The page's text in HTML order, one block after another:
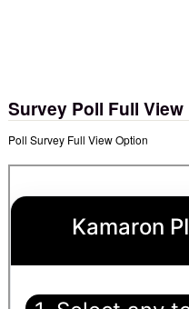
Survey Poll Full View
Poll Survey Full View Option